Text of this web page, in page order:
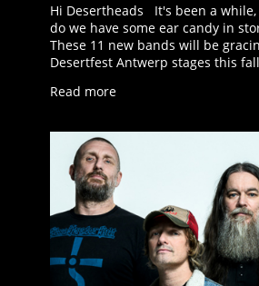
Hi Desertheads It's been a
do we have some ear candy in
These 11 new bands will be
Desertfest Antwerp stages this
Read more